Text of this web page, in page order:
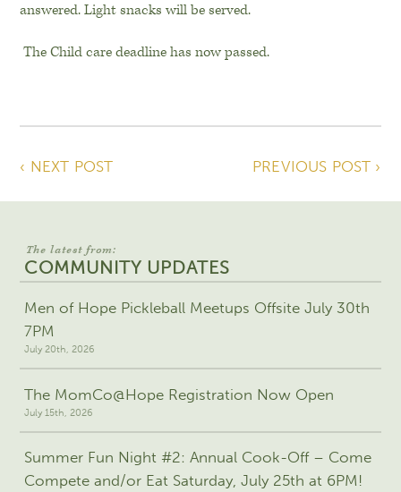
answered. Light snacks will be served.
The Child care deadline has now passed.
PREVIOUS POST ›
‹ NEXT POST
The latest from:
COMMUNITY UPDATES
Men of Hope Pickleball Meetups Offsite July 30th
7PM
July 20th, 2026
The MomCo@Hope Registration Now Open
July 15th, 2026
Summer Fun Night #2: Annual Cook-Off – Come
Compete and/or Eat Saturday, July 25th at 6PM!